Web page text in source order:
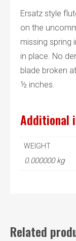
Ersatz style
on the
missing spring
in place. No
blade broken
½ inches.
Additional
WEIGHT
0.000000 kg
Related